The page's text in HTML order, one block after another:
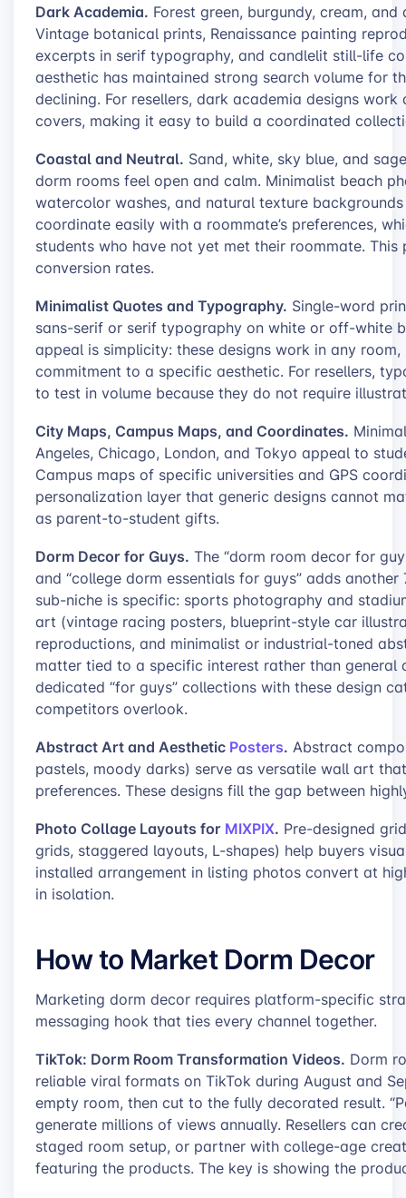
Dark Academia. Forest green, burgundy, cream,
Vintage botanical prints, Renaissance painting
excerpts in serif typography, and candlelit still-life
aesthetic has maintained strong search volume for
declining. For resellers, dark academia designs
covers, making it easy to build a coordinated
Coastal and Neutral. Sand, white, sky blue, and
dorm rooms feel open and calm. Minimalist beach
watercolor washes, and natural texture
coordinate easily with a roommate’s preferences,
students who have not yet met their roommate.
conversion rates.
Minimalist Quotes and Typography. Single-word
sans-serif or serif typography on white or off-white
appeal is simplicity: these designs work in any
commitment to a specific aesthetic. For resellers,
to test in volume because they do not require
City Maps, Campus Maps, and Coordinates.
Angeles, Chicago, London, and Tokyo appeal to
Campus maps of specific universities and GPS
personalization layer that generic designs cannot
as parent-to-student gifts.
Dorm Decor for Guys. The “dorm room decor for
and “college dorm essentials for guys” adds
sub-niche is specific: sports photography and
art (vintage racing posters, blueprint-style car
reproductions, and minimalist or industrial-toned
matter tied to a specific interest rather than general
dedicated “for guys” collections with these design
competitors overlook.
Abstract Art and Aesthetic Posters. Abstract
pastels, moody darks) serve as versatile wall art
preferences. These designs fill the gap between
Photo Collage Layouts for MIXPIX. Pre-designed
grids, staggered layouts, L-shapes) help buyers
installed arrangement in listing photos convert at
in isolation.
How to Market Dorm Decor
Marketing dorm decor requires platform-specific
messaging hook that ties every channel together.
TikTok: Dorm Room Transformation Videos. Dorm
reliable viral formats on TikTok during August and
empty room, then cut to the fully decorated result.
generate millions of views annually. Resellers can
staged room setup, or partner with college-age
featuring the products. The key is showing the